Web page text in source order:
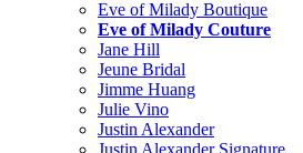
Eve of Milady Boutique
Eve of Milady Couture
Jane Hill
Jeune Bridal
Jimme Huang
Julie Vino
Justin Alexander